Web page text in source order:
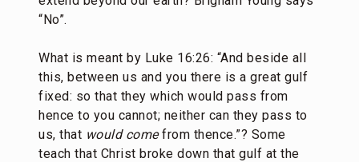
“No”.
What is meant by Luke 16:26: “And beside all
this, between us and you there is a great gulf
fixed: so that they which would pass from
hence to you cannot; neither can they pass to
us, that would comefrom thence.”? Some
teach that Christ broke down that gulf at the